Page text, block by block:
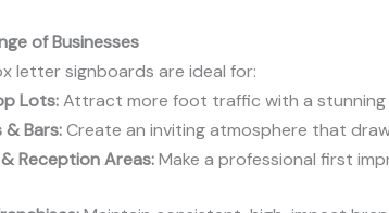
of Businesses
letter signboards are ideal for:
Lots:Attract more foot traffic with a
Bars:Create an inviting atmosphere that
Reception Areas:Make a professional first